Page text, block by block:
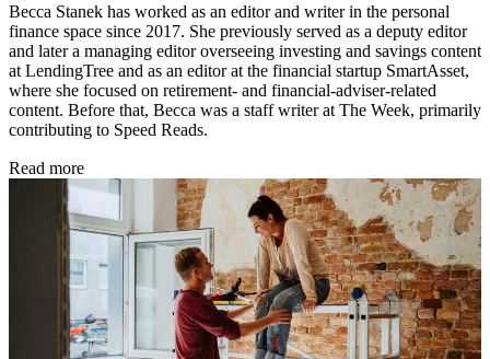
Becca Stanek has worked as an editor and writer in the personal
finance space since 2017. She previously served as a deputy editor
and later a managing editor overseeing investing and savings content
at LendingTree and as an editor at the financial startup SmartAsset,
where she focused on retirement- and financial-adviser-related
content. Before that, Becca was a staff writer at The Week, primarily
contributing to Speed Reads.
Read more